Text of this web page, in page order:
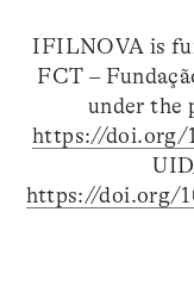
IFILNOVA is
FCT –
under the
https://doi.org/
https://doi.org/